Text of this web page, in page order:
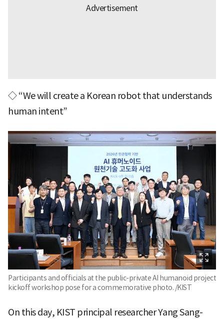
◇ “We will create a Korean robot that understands
human intent”
Participants and officials at the public-private AI humanoid project
kickoff workshop pose for a commemorative photo. /KIST
On this day, KIST principal researcher Yang Sang-